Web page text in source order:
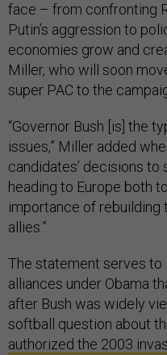
face – from confronting
Putin’s aggression to
economies grow and
Miller, who will soon
super PAC to the
“Governor Bush [is] the
issues,” Miller added
candidates’ decisions to
heading to Europe both
importance of rebuilding
allies.”
The statement serves to
alliances under Obama
after Bush was widely
softball question about
authorized the 2003